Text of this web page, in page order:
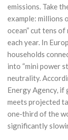
emissions. Take
example: millions
ocean” cut tens
each year. In
households
into “mini power
neutrality.
Energy Agency,
meets projected
one‑third of the
significantly